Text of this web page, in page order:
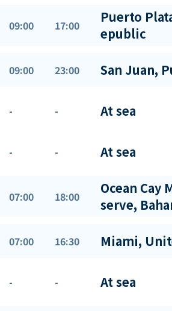
09:00 17:00
Puerto
epublic
09:00 23:00 San Juan,
- - At sea
- - At sea
07:00 18:00
Ocean Cay
serve,
07:00 16:30 Miami,
- - At sea